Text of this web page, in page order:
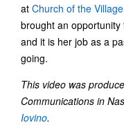
at Church of the
brought an
and it is her job as a
going.
This video was
Communications in
Iovino.